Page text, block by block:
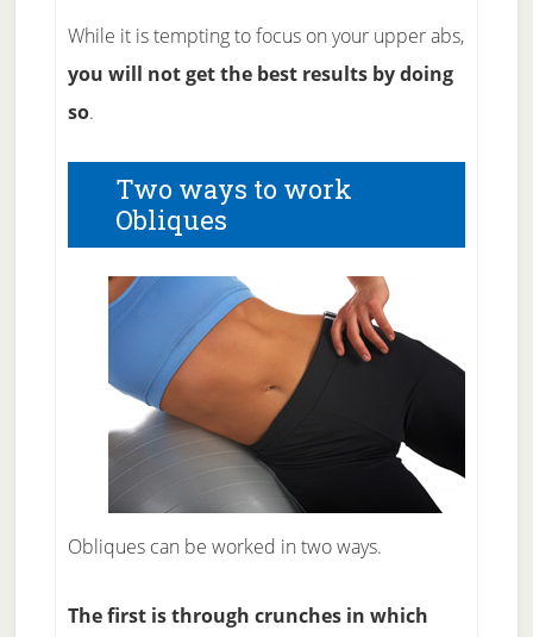
While it is tempting to focus on your upper abs,
you will not get the best results by doing
so.
Two ways to work
Obliques
Obliques can be worked in two ways.
The first is through crunches in which